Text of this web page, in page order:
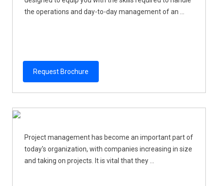
the operations and day-to-day management of an ...
Request Brochure
Project management has become an important part of
today's organization, with companies increasing in size
and taking on projects. It is vital that they ...